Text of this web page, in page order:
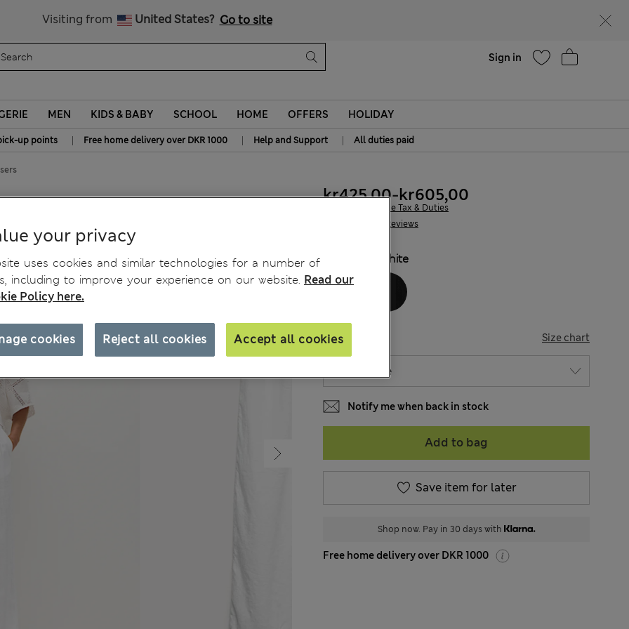
Visiting from United States? Go to site
Sign in
MEN KIDS & BABY SCHOOL HOME OFFERS HOLIDAY
up points | Free home delivery over DKR 1000 | Help and Support | All duties paid
145 Reviews
kr425,00-kr605,00
All prices include Tax & Duties
White
SIZE Size chart
Notify me when back in stock
Add to bag
Save item for later
Shop now. Pay in 30 days with
Free home delivery over DKR 1000
your privacy
uses cookies and similar technologies for a number of
including to improve your experience on our website. Read our
Policy here.
Reject all cookies Accept all cookies
cookies